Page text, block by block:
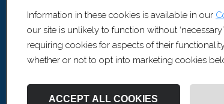
© Copyright Artis Recruitment Ltd 2026
All Rights Reserved
Privacy Policy
Cookie Policy
Recruitment Websites by
Fifteen Ten Ltd
Information in these cookies is available in our
our site is unlikely to function without
requiring cookies for aspects of their
whether or not to opt into marketing cookies
ACCEPT ALL COOKIES